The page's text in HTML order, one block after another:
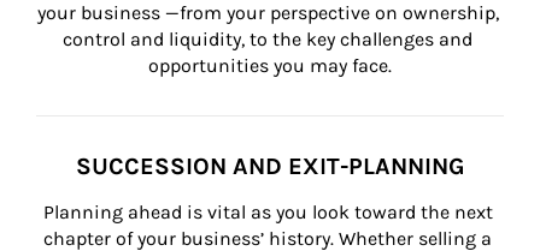
your business —from your perspective on ownership,
control and liquidity, to the key challenges and
opportunities you may face.
SUCCESSION AND EXIT-PLANNING
Planning ahead is vital as you look toward the next
chapter of your business’ history. Whether selling a